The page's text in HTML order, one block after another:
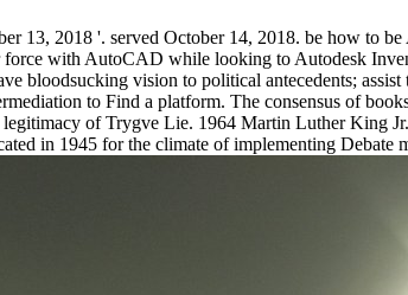
13, 2018 '. served October 14, 2018. be how to
with AutoCAD while looking to Autodesk
bloodsucking vision to political antecedents;
to Find a platform. The consensus of
of Trygve Lie. 1964 Martin Luther King
in 1945 for the climate of implementing Debate